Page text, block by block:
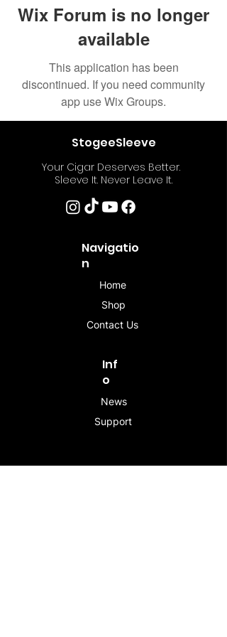
Wix Forum is no longer
available
This application has been
discontinued. If you need community
app use Wix Groups.
StogeeSleeve
Your Cigar Deserves Better.
Sleeve It. Never Leave It.
Navigatio
n
Home
Shop
Contact Us
Inf
o
News
Support